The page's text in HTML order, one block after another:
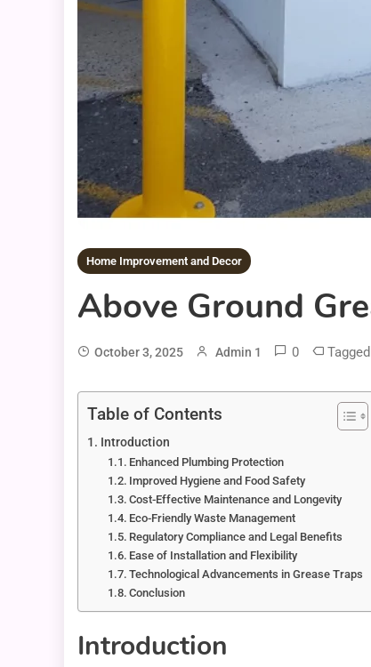
Home Improvement and Decor
Above Ground
October 3, 2025 Admin 1 0 Tagged
Table of Contents
Introduction
Enhanced Plumbing Protection
Improved Hygiene and Food Safety
Cost-Effective Maintenance and Longevity
Eco-Friendly Waste Management
Regulatory Compliance and Legal Benefits
Ease of Installation and Flexibility
Technological Advancements in Grease Traps
Conclusion
Introduction